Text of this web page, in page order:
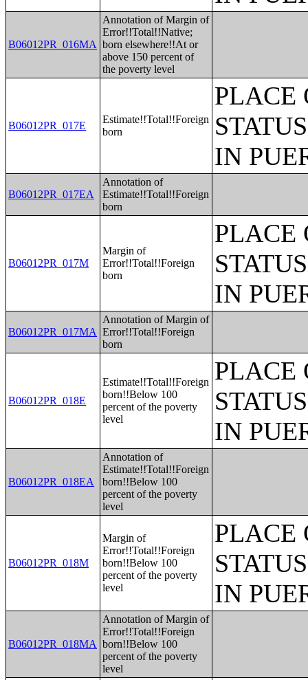
B06012PR_016MA
Annotation of Margin of
Error!!Total!!Native;
born elsewhere!!At or
above 150 percent of
the poverty level
B06012PR_017E
Estimate!!Total!!Foreign
born
PLACE
IN
B06012PR_017EA
Annotation of
Estimate!!Total!!Foreign
born
B06012PR_017M
Margin of
Error!!Total!!Foreign
born
PLACE
IN
B06012PR_017MA
Annotation of Margin of
Error!!Total!!Foreign
born
B06012PR_018E
Estimate!!Total!!Foreign
born!!Below 100
percent of the poverty
level
PLACE
IN
B06012PR_018EA
Annotation of
Estimate!!Total!!Foreign
born!!Below 100
percent of the poverty
level
B06012PR_018M
Margin of
Error!!Total!!Foreign
born!!Below 100
percent of the poverty
level
PLACE
IN
B06012PR_018MA
Annotation of Margin of
Error!!Total!!Foreign
born!!Below 100
percent of the poverty
level